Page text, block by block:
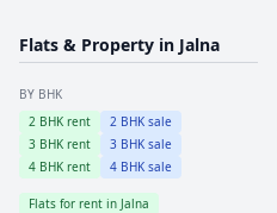
Flats & Property in Jalna
BY BHK
2 BHK rent 2 BHK sale
3 BHK rent 3 BHK sale
4 BHK rent 4 BHK sale
Flats for rent in Jalna